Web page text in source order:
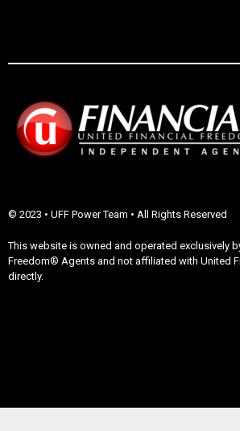
© 2023 • UFF Power Team • All Rights Reserved
This website is owned and operated exclusively
Freedom® Agents and not affiliated with United
directly.